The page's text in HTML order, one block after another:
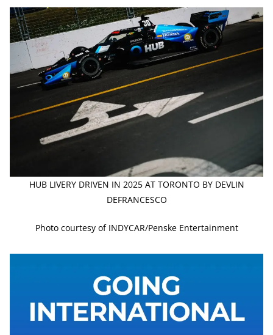
HUB LIVERY DRIVEN IN 2025 AT TORONTO BY DEVLIN
DEFRANCESCO
Photo courtesy of INDYCAR/Penske Entertainment